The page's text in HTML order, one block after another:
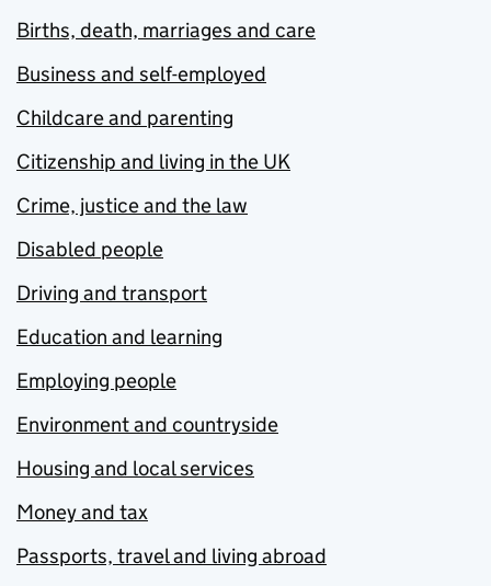
Births, death, marriages and care
Business and self-employed
Childcare and parenting
Citizenship and living in the UK
Crime, justice and the law
Disabled people
Driving and transport
Education and learning
Employing people
Environment and countryside
Housing and local services
Money and tax
Passports, travel and living abroad